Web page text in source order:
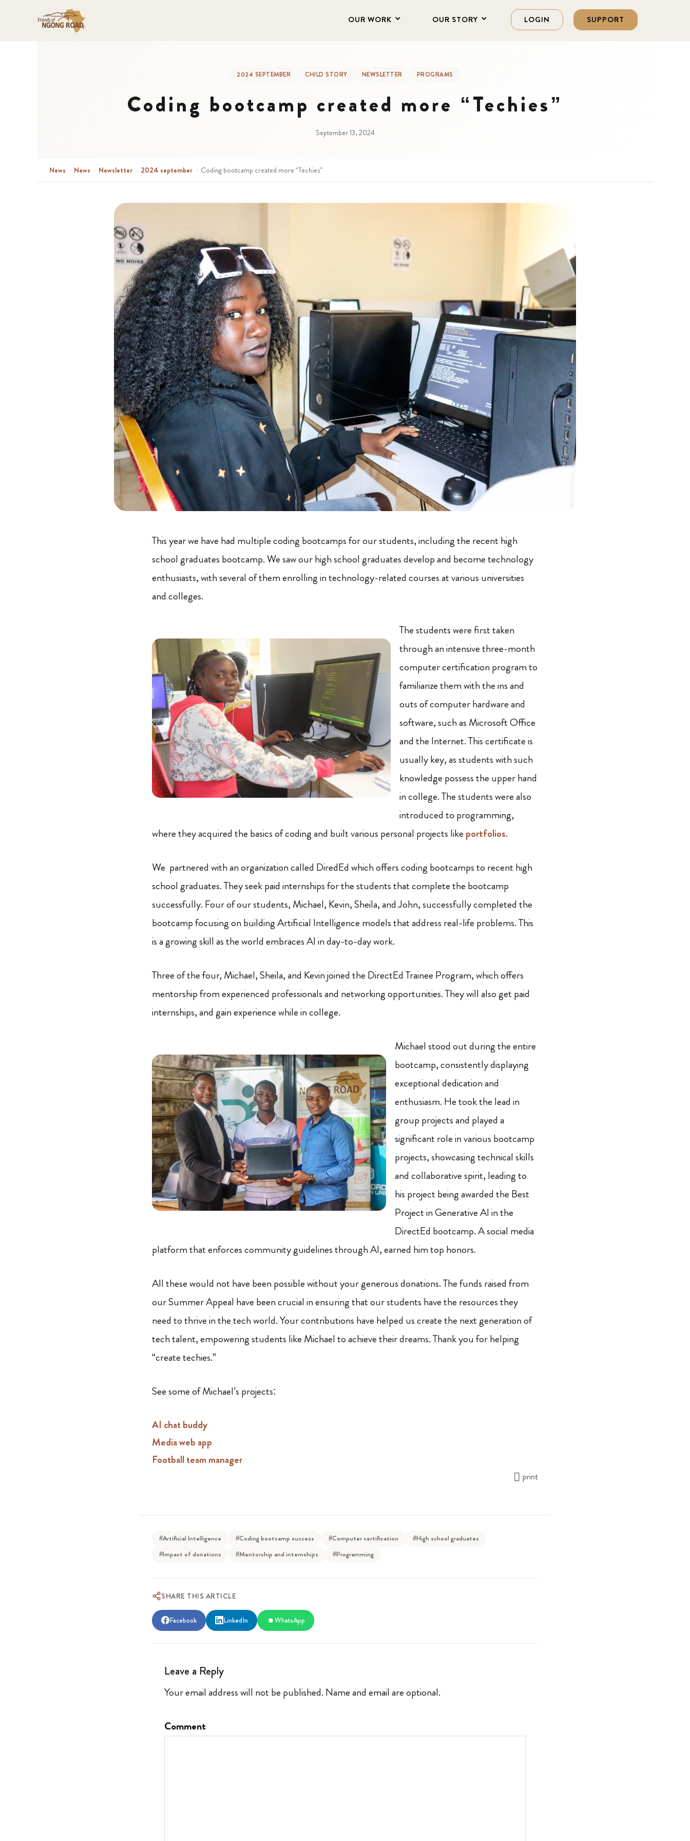
OUR WORK OUR STORY LOGIN SUPPORT
2024 SEPTEMBER CHILD STORY NEWSLETTER PROGRAMS
Coding bootcamp created more “Techies”
September 13, 2024
News › News › Newsletter › 2024 september › Coding bootcamp created more “Techies”
This year we have had multiple coding bootcamps for our students, including the recent high
school graduates bootcamp. We saw our high school graduates develop and become technology
enthusiasts, with several of them enrolling in technology-related courses at various universities
and colleges.
The students were first taken
through an intensive three-month
computer certification program to
familiarize them with the ins and
outs of computer hardware and
software, such as Microsoft Office
and the Internet. This certificate is
usually key, as students with such
knowledge possess the upper hand
in college. The students were also
introduced to programming,
where they acquired the basics of coding and built various personal projects like portfolios.
We partnered with an organization called DiredEd which offers coding bootcamps to recent high
school graduates. They seek paid internships for the students that complete the bootcamp
successfully. Four of our students, Michael, Kevin, Sheila, and John, successfully completed the
bootcamp focusing on building Artificial Intelligence models that address real-life problems. This
is a growing skill as the world embraces AI in day-to-day work.
Three of the four, Michael, Sheila, and Kevin joined the DirectEd Trainee Program, which offers
mentorship from experienced professionals and networking opportunities. They will also get paid
internships, and gain experience while in college.
Michael stood out during the entire
bootcamp, consistently displaying
exceptional dedication and
enthusiasm. He took the lead in
group projects and played a
significant role in various bootcamp
projects, showcasing technical skills
and collaborative spirit, leading to
his project being awarded the Best
Project in Generative AI in the
DirectEd bootcamp. A social media
platform that enforces community guidelines through AI, earned him top honors.
All these would not have been possible without your generous donations. The funds raised from
our Summer Appeal have been crucial in ensuring that our students have the resources they
need to thrive in the tech world. Your contributions have helped us create the next generation of
tech talent, empowering students like Michael to achieve their dreams. Thank you for helping
“create techies.”
See some of Michael’s projects:
AI chat buddy
Media web app
Football team manager
print
#Artificial Intelligence #Coding bootcamp success #Computer certification
#High school graduates
#Impact of donations
#Mentorship and internships #Programming
SHARE THIS ARTICLE
Facebook LinkedIn WhatsApp
Leave a Reply
Your email address will not be published. Name and email are optional.
Comment